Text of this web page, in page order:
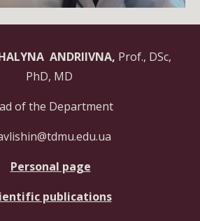
ANDRIIVNA, Prof., DSc,
PhD, MD
of the Department
Personal page
publications